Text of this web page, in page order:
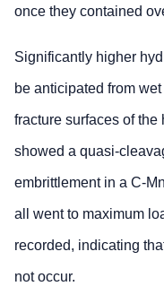
once they contained
Significantly higher
be anticipated from
fracture surfaces of
showed a quasi-
embrittlement in a C-
all went to maximum
recorded, indicating
not occur.